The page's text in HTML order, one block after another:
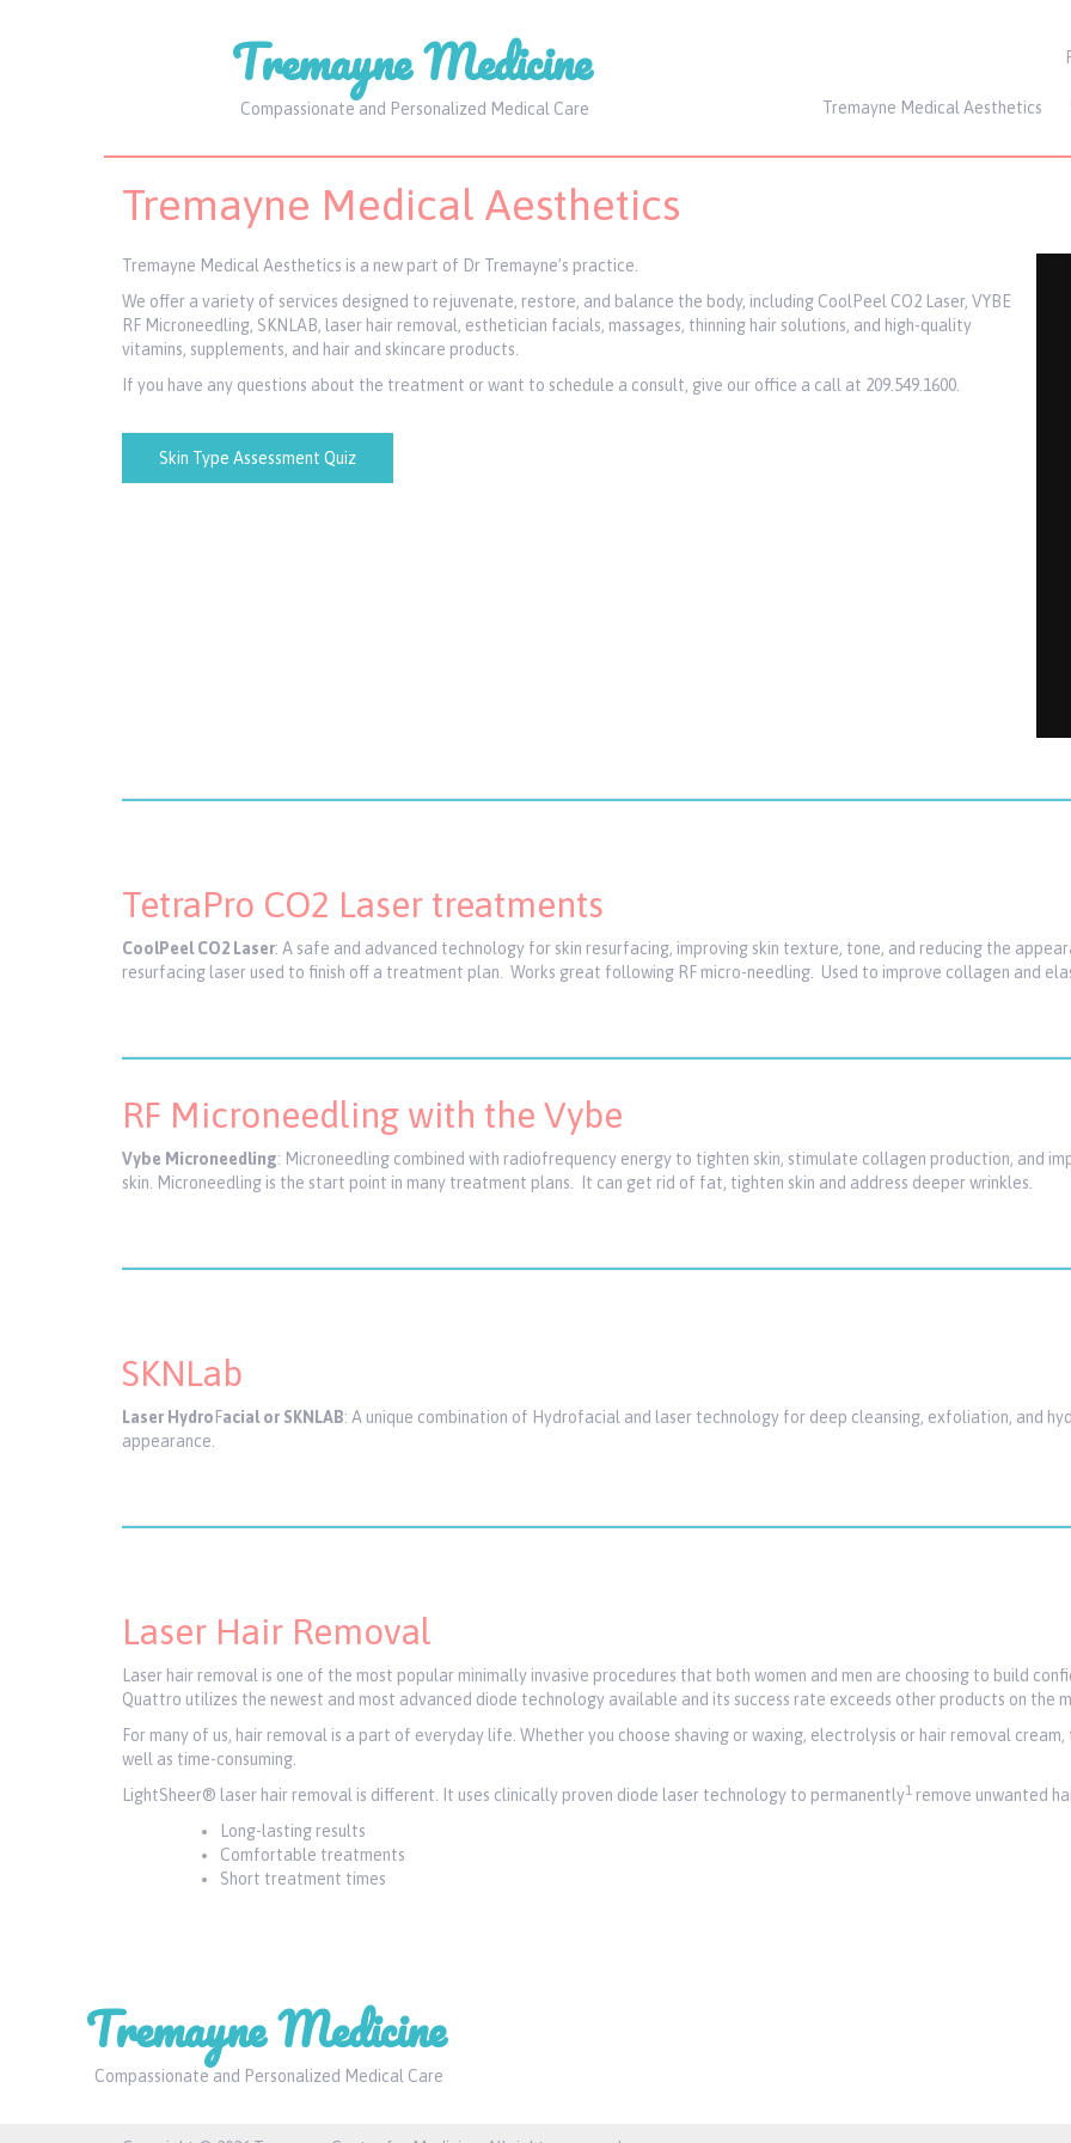
Tremayne Medicine
Compassionate and Personalized Medical Care Tremayne Medical Aesthetics
Tremayne Medical Aesthetics
Tremayne Medical Aesthetics is a new part of Dr Tremayne’s practice.
We offer a variety of services designed to rejuvenate, restore, and balance the body, including CoolPeel CO2 Laser, VYBE
RF Microneedling, SKNLAB, laser hair removal, esthetician facials, massages, thinning hair solutions, and high-quality
vitamins, supplements, and hair and skincare products.
If you have any questions about the treatment or want to schedule a consult, give our office a call at 209.549.1600.
Skin Type Assessment Quiz
TetraPro CO2 Laser treatments
CoolPeel CO2 Laser: A safe and advanced technology for skin resurfacing, improving skin texture, tone, and reducing the
resurfacing laser used to finish off a treatment plan. Works great following RF micro-needling. Used to improve collagen and
RF Microneedling with the Vybe
Vybe Microneedling: Microneedling combined with radiofrequency energy to tighten skin, stimulate collagen production, and
skin. Microneedling is the start point in many treatment plans. It can get rid of fat, tighten skin and address deeper wrinkles.
SKNLab
Laser Hydro Facial or SKNLAB: A unique combination of Hydrofacial and laser technology for deep cleansing, exfoliation, and
appearance.
Laser Hair Removal
Laser hair removal is one of the most popular minimally invasive procedures that both women and men are choosing to build
Quattro utilizes the newest and most advanced diode technology available and its success rate exceeds other products on the
For many of us, hair removal is a part of everyday life. Whether you choose shaving or waxing, electrolysis or hair removal
well as time-consuming.
LightSheer® laser hair removal is different. It uses clinically proven diode laser technology to permanently1 remove unwanted
Long-lasting results
Comfortable treatments
Short treatment times
Tremayne Medicine
Compassionate and Personalized Medical Care